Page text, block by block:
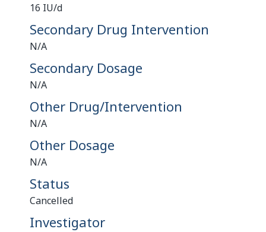
16 IU/d
Secondary Drug Intervention
N/A
Secondary Dosage
N/A
Other Drug/Intervention
N/A
Other Dosage
N/A
Status
Cancelled
Investigator